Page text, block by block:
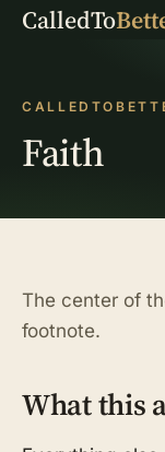
CalledTo
Faith
The center of
footnote.
What this